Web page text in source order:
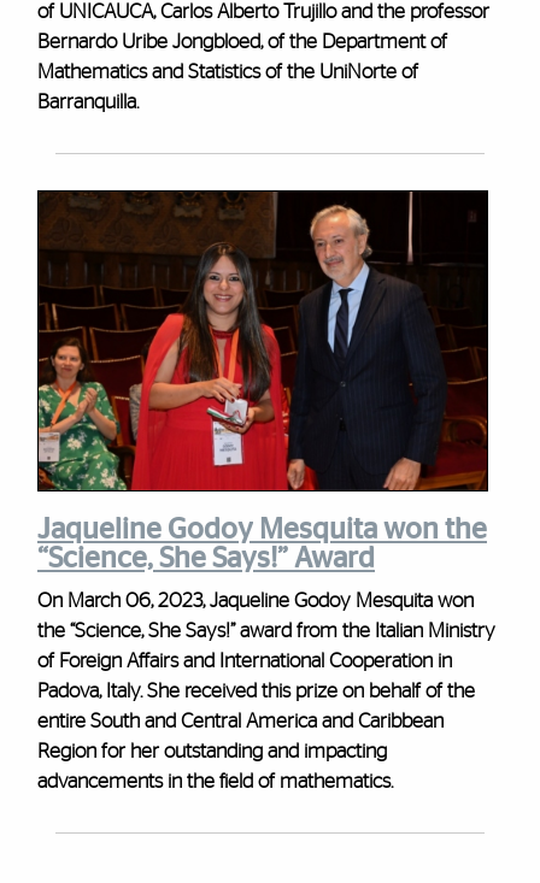
of UNICAUCA, Carlos Alberto Trujillo and the professor
Bernardo Uribe Jongbloed, of the Department of
Mathematics and Statistics of the UniNorte of
Barranquilla.
Jaqueline Godoy Mesquita won the
“Science, She Says!” Award
On March 06, 2023, Jaqueline Godoy Mesquita won
the “Science, She Says!” award from the Italian Ministry
of Foreign Affairs and International Cooperation in
Padova, Italy. She received this prize on behalf of the
entire South and Central America and Caribbean
Region for her outstanding and impacting
advancements in the field of mathematics.